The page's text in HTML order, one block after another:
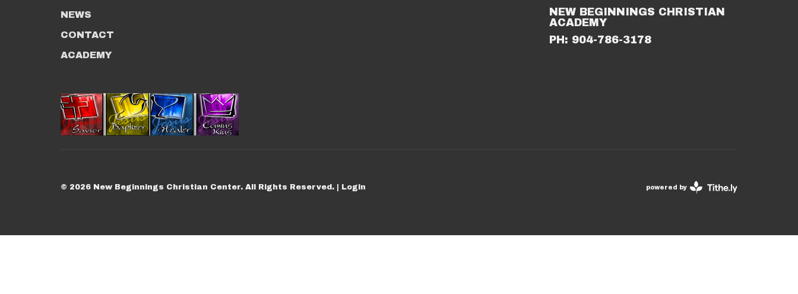
NEWS
CONTACT
ACADEMY
NEW BEGINNINGS CHRISTIAN
ACADEMY
PH: 904-786-3178
© 2026 New Beginnings Christian Center. All Rights Reserved. | Login powered by
Website